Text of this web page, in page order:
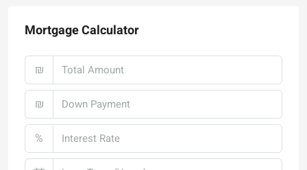
Mortgage Calculator
₪
₪
%